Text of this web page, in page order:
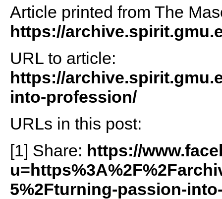
Article printed from The
https://
URL to article:
https://
into-profession/
URLs in this post:
[1] Share: https://
5%2Fturning-passion-